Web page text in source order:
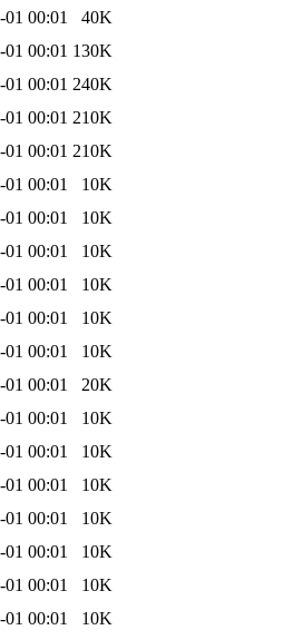
01 00:01
40K
01 00:01 130K
01 00:01 240K
01 00:01 210K
01 00:01 210K
01 00:01
10K
01 00:01
10K
01 00:01
10K
01 00:01
10K
01 00:01
10K
01 00:01
10K
01 00:01
20K
01 00:01
10K
01 00:01
10K
01 00:01
10K
01 00:01
10K
01 00:01
10K
01 00:01
10K
01 00:01
10K